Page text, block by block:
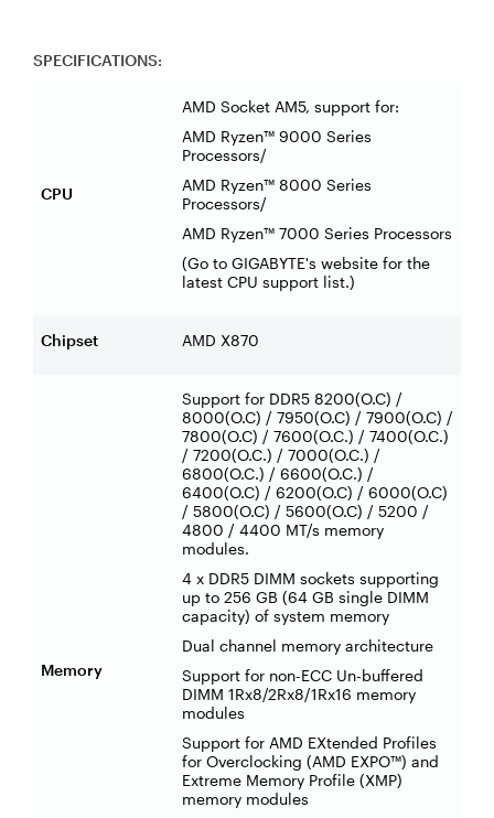
SPECIFICATIONS:
CPU
AMD Socket AM5, support for:
AMD Ryzen™ 9000 Series
Processors/
AMD Ryzen™ 8000 Series
Processors/
AMD Ryzen™ 7000 Series Processors
(Go to GIGABYTE's website for the
latest CPU support list.)
Chipset AMD X870
Memory
Support for DDR5 8200(O.C) /
8000(O.C) / 7950(O.C) / 7900(O.C) /
7800(O.C) / 7600(O.C.) / 7400(O.C.)
/ 7200(O.C.) / 7000(O.C.) /
6800(O.C.) / 6600(O.C.) /
6400(O.C) / 6200(O.C) / 6000(O.C)
/ 5800(O.C) / 5600(O.C) / 5200 /
4800 / 4400 MT/s memory
modules.
4 x DDR5 DIMM sockets supporting
up to 256 GB (64 GB single DIMM
capacity) of system memory
Dual channel memory architecture
Support for non-ECC Un-buffered
DIMM 1Rx8/2Rx8/1Rx16 memory
modules
Support for AMD EXtended Profiles
for Overclocking (AMD EXPO™) and
Extreme Memory Profile (XMP)
memory modules